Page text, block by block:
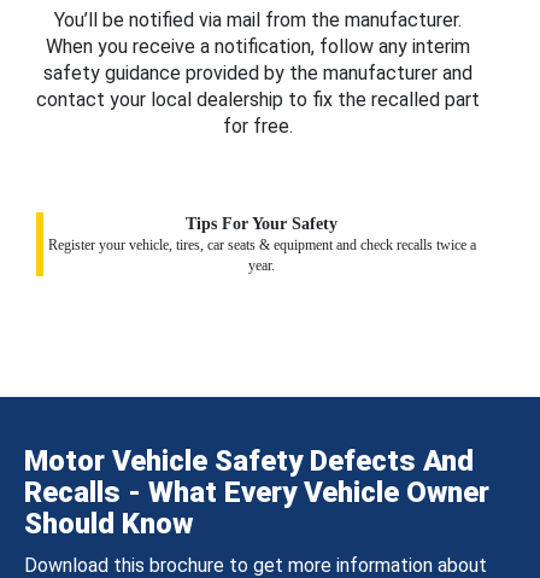
You’ll be notified via mail from the manufacturer.
When you receive a notification, follow any interim
safety guidance provided by the manufacturer and
contact your local dealership to fix the recalled part
for free.
Tips For Your Safety
Register your vehicle, tires, car seats & equipment and check recalls twice a
year.
Motor Vehicle Safety Defects And
Recalls - What Every Vehicle Owner
Should Know
Download this brochure to get more information about